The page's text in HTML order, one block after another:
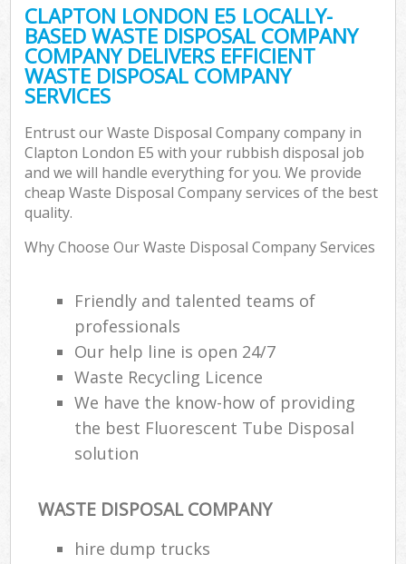
CLAPTON LONDON E5 LOCALLY-
BASED WASTE DISPOSAL COMPANY
COMPANY DELIVERS EFFICIENT
WASTE DISPOSAL COMPANY
SERVICES
Entrust our Waste Disposal Company company in
Clapton London E5 with your rubbish disposal job
and we will handle everything for you. We provide
cheap Waste Disposal Company services of the best
quality.
Why Choose Our Waste Disposal Company Services
Friendly and talented teams of
professionals
Our help line is open 24/7
Waste Recycling Licence
We have the know-how of providing
the best Fluorescent Tube Disposal
solution
WASTE DISPOSAL COMPANY
hire dump trucks